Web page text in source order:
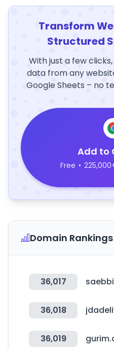
Transform
Structured
With just a few
data from any
Google Sheets – no
Add to
Free •
Domain Rankings
36,017
36,018
36,019